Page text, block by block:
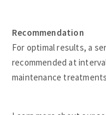
Recommendation
For optimal results, a
recommended at
maintenance